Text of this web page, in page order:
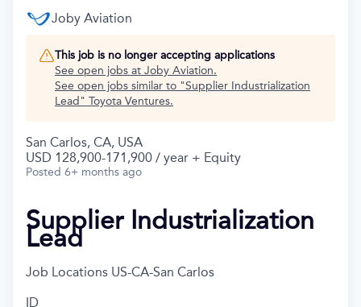
Joby Aviation
This job is no longer accepting applications
See open jobs at Joby Aviation.
See open jobs similar to "Supplier Industrialization
Lead " Toyota Ventures.
San Carlos, CA, USA
USD 128,900-171,900 / year + Equity
Posted 6+ months ago
Supplier Industrialization
Lead
Job Locations US-CA-San Carlos
ID